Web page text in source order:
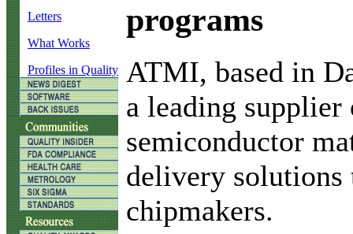
Letters
What Works
Profiles in Quality
programs
ATMI, based in
a leading
semiconductor
delivery solutions
chipmakers.